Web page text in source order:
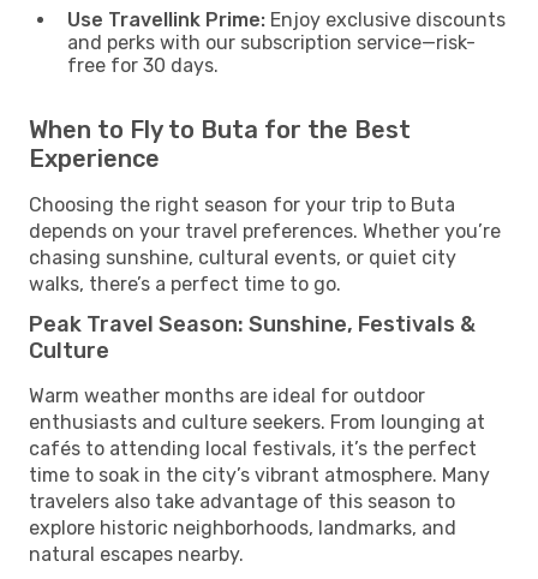
Use Travellink Prime: Enjoy exclusive discounts
and perks with our subscription service—risk-
free for 30 days.
When to Fly to Buta for the Best
Experience
Choosing the right season for your trip to Buta
depends on your travel preferences. Whether you’re
chasing sunshine, cultural events, or quiet city
walks, there’s a perfect time to go.
Peak Travel Season: Sunshine, Festivals &
Culture
Warm weather months are ideal for outdoor
enthusiasts and culture seekers. From lounging at
cafés to attending local festivals, it’s the perfect
time to soak in the city’s vibrant atmosphere. Many
travelers also take advantage of this season to
explore historic neighborhoods, landmarks, and
natural escapes nearby.